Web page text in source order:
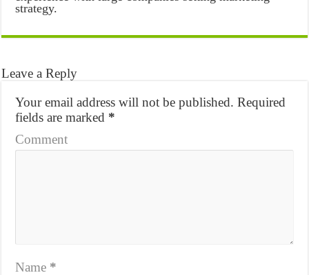
strategy.
Leave a Reply
Your email address will not be published. Required
fields are marked *
Comment
Name *